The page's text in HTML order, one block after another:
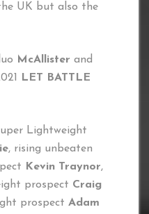
UK but also the
McAllister and
LET BATTLE
Lightweight
, rising unbeaten
Kevin Traynor,
prospect Craig
prospect Adam